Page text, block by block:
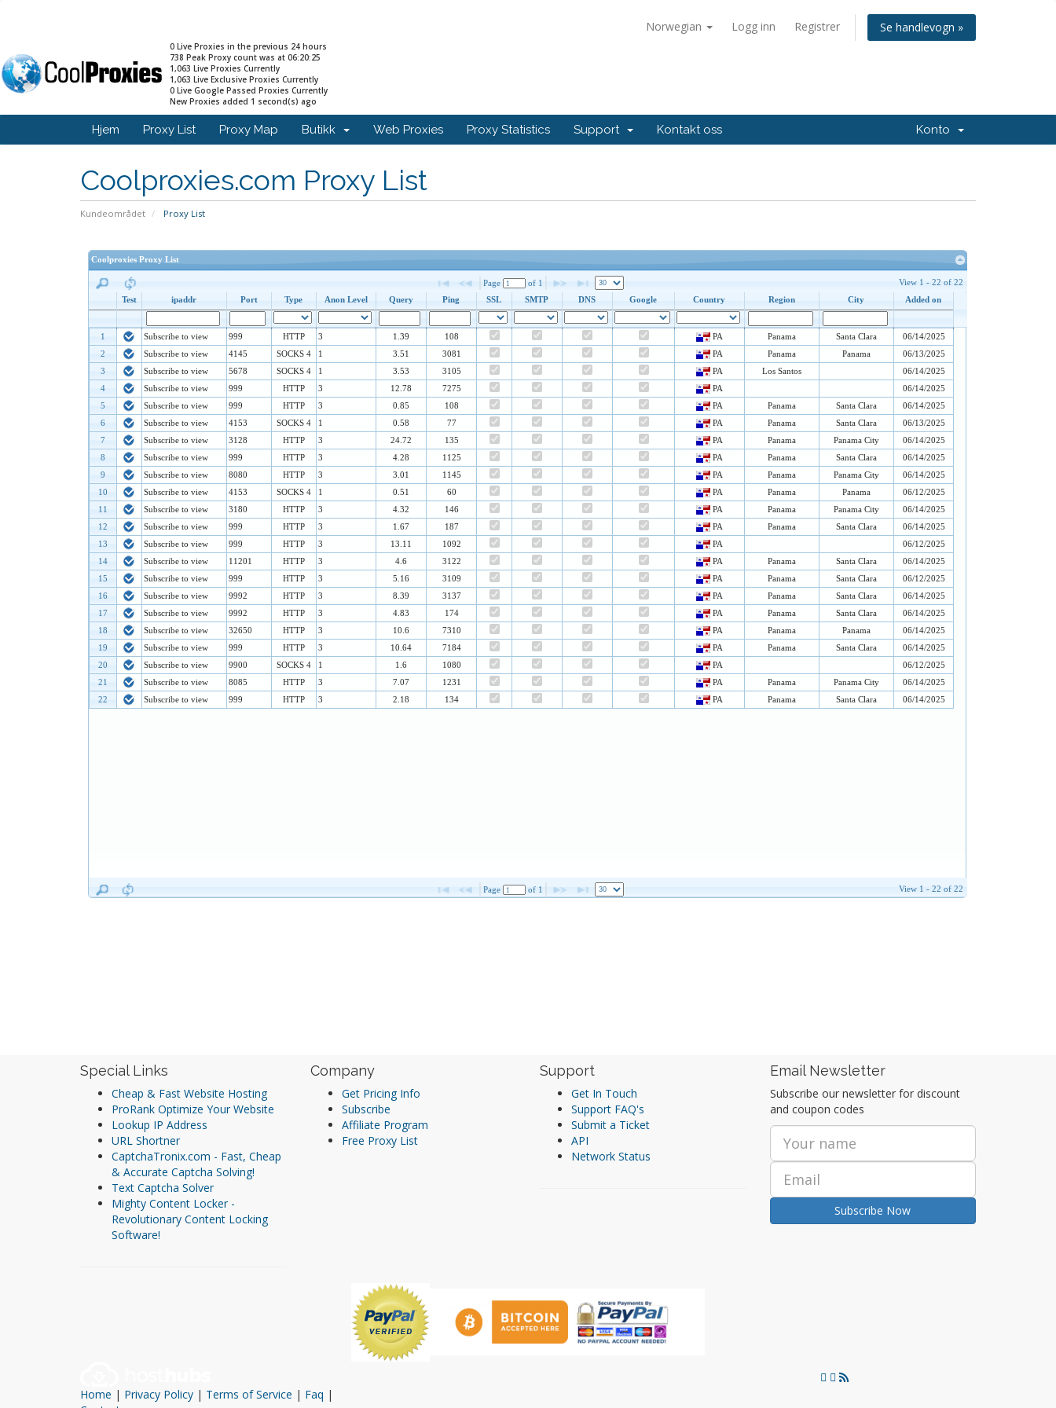
Norwegian Logg inn Registrer Se handlevogn »
0 Live Proxies in the previous 24 hours
738 Peak Proxy count was at 06:20:25
1,063 Live Proxies Currently
1,063 Live Exclusive Proxies Currently
0 Live Google Passed Proxies Currently
New Proxies added 1 second(s) ago
Hjem Proxy List Proxy Map Butikk Web Proxies Proxy Statistics Support Kontakt oss Konto
Coolproxies.com Proxy List
Kundeområdet Proxy List
Special Links
Cheap & Fast Website Hosting
ProRank Optimize Your Website
Lookup IP Address
URL Shortner
CaptchaTronix.com - Fast, Cheap
& Accurate Captcha Solving!
Text Captcha Solver
Mighty Content Locker -
Revolutionary Content Locking
Software!
Company
Get Pricing Info
Subscribe
Affiliate Program
Free Proxy List
Support
Get In Touch
Support FAQ's
Submit a Ticket
API
Network Status
Email Newsletter
Subscribe our newsletter for discount
and coupon codes
Subscribe Now
Home | Privacy Policy | Terms of Service | Faq |